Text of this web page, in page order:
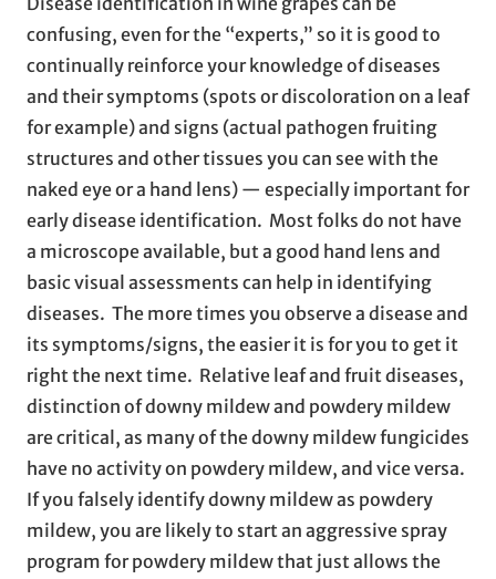
confusing, even for the “experts,” so it is good to
continually reinforce your knowledge of diseases
and their symptoms (spots or discoloration on a leaf
for example) and signs (actual pathogen fruiting
structures and other tissues you can see with the
naked eye or a hand lens) — especially important for
early disease identification. Most folks do not have
a microscope available, but a good hand lens and
basic visual assessments can help in identifying
diseases. The more times you observe a disease and
its symptoms/signs, the easier it is for you to get it
right the next time. Relative leaf and fruit diseases,
distinction of downy mildew and powdery mildew
are critical, as many of the downy mildew fungicides
have no activity on powdery mildew, and vice versa.
If you falsely identify downy mildew as powdery
mildew, you are likely to start an aggressive spray
program for powdery mildew that just allows the